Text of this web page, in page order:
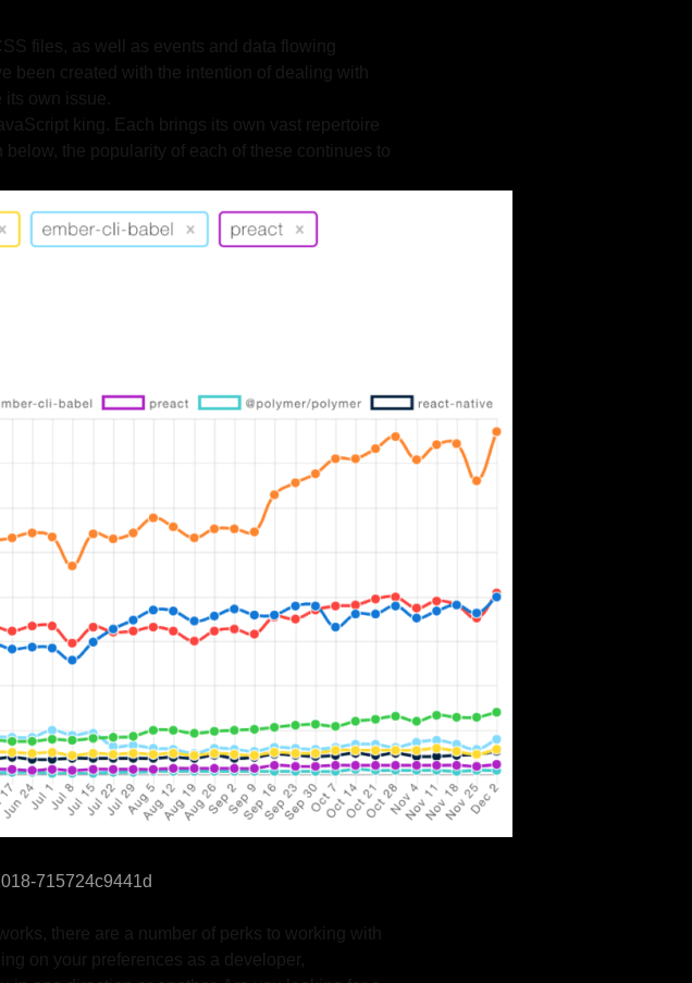
files, as well as events and data flowing
been created with the intention of dealing with
its own issue.
king. Each brings its own vast repertoire
the popularity of each of these continues to
715724c9441d
there are a number of perks to working with
on your preferences as a developer,